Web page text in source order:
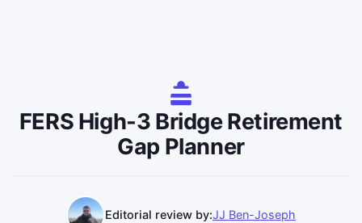
FERS High-3 Bridge Retirement
Gap Planner
Editorial review by:JJ Ben-Joseph